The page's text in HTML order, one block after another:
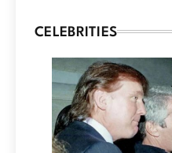
CELEBRITIES